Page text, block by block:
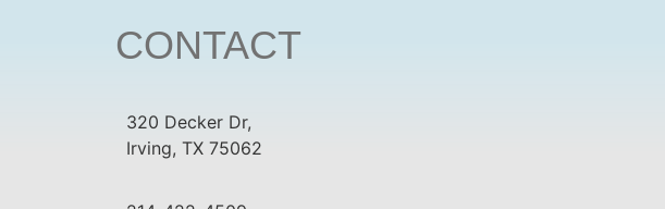
CONTACT
320 Decker Dr,
Irving, TX 75062